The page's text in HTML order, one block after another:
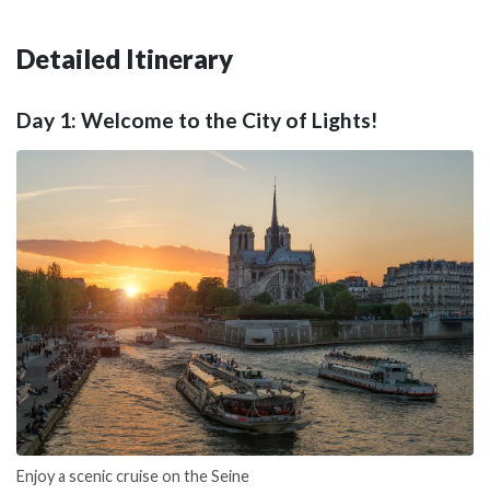
Detailed Itinerary
Day 1: Welcome to the City of Lights!
Enjoy a scenic cruise on the Seine